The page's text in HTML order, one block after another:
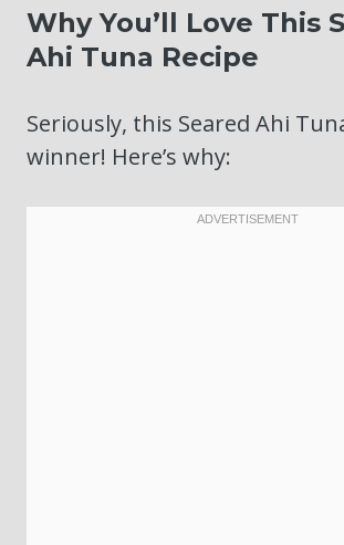
Why You’ll Love This
Ahi Tuna Recipe
Seriously, this Seared Ahi
winner! Here’s why: